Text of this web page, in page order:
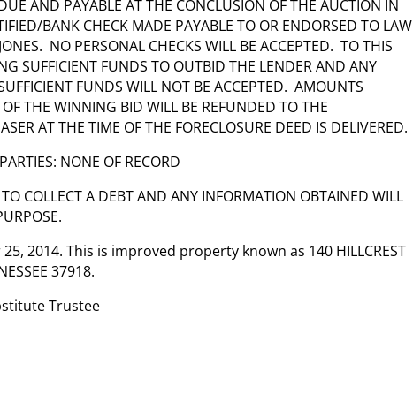
AND PAYABLE AT THE CONCLUSION OF THE AUCTION IN
BANK CHECK MADE PAYABLE TO OR ENDORSED TO LAW
NO PERSONAL CHECKS WILL BE ACCEPTED. TO THIS
SUFFICIENT FUNDS TO OUTBID THE LENDER AND ANY
FUNDS WILL NOT BE ACCEPTED. AMOUNTS
OF THE WINNING BID WILL BE REFUNDED TO THE
AT THE TIME OF THE FORECLOSURE DEED IS DELIVERED.
NONE OF RECORD
COLLECT A DEBT AND ANY INFORMATION OBTAINED WILL
2014. This is improved property known as 140 HILLCREST
37918.
Trustee